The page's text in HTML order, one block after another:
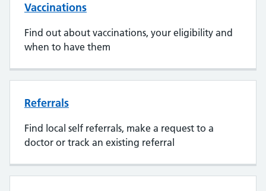
Vaccinations
Find out about vaccinations, your eligibility and
when to have them
Referrals
Find local self referrals, make a request to a
doctor or track an existing referral